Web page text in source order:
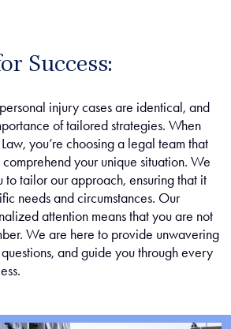
Success:
injury cases are identical, and
of tailored strategies. When
you’re choosing a legal team that
your unique situation. We
tailor our approach, ensuring that it
needs and circumstances. Our
attention means that you are not
We are here to provide unwavering
and guide you through every